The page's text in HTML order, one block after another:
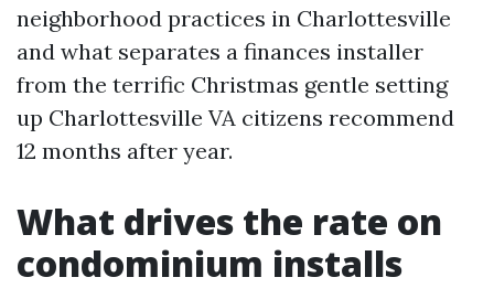
neighborhood practices in Charlottesville
and what separates a finances installer
from the terrific Christmas gentle setting
up Charlottesville VA citizens recommend
12 months after year.
What drives the rate on
condominium installs